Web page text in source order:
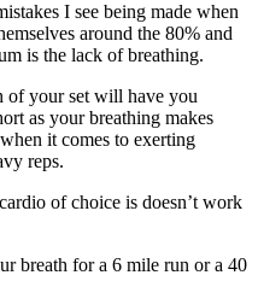
I see being made when
around the 80% and
is the lack of breathing.
of your set will have you
as your breathing makes
it comes to exerting
reps.
of choice is doesn’t work
breath for a 6 mile run or a 40